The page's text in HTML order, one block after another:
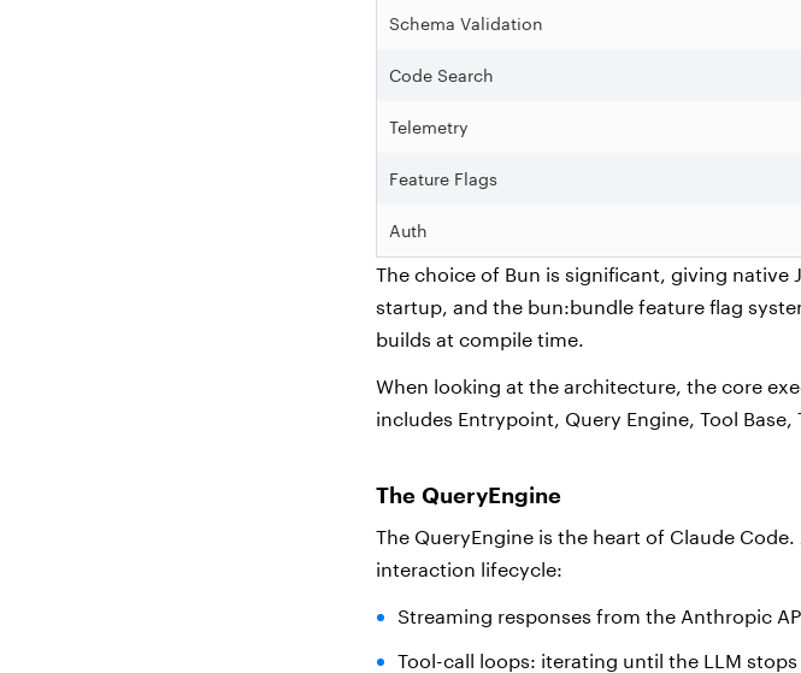
Schema Validation
Code Search
Telemetry
Feature Flags
Auth
The choice of Bun is significant, giving
startup, and the bun:bundle feature flag
builds at compile time.
When looking at the architecture, the core
includes Entrypoint, Query Engine, Tool
The QueryEngine
The QueryEngine is the heart of Claude
interaction lifecycle:
Streaming responses from the Anthropic
Tool-call loops: iterating until the LLM